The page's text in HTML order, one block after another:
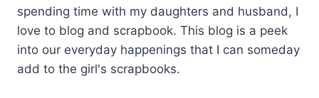
spending time with my daughters and husband, I
love to blog and scrapbook. This blog is a peek
into our everyday happenings that I can someday
add to the girl's scrapbooks.